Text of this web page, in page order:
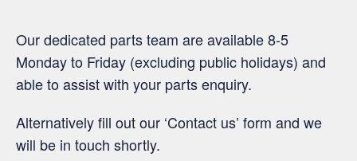
Our dedicated parts team are available 8-5
Monday to Friday (excluding public holidays) and
able to assist with your parts enquiry.
Alternatively fill out our ‘Contact us’ form and we
will be in touch shortly.